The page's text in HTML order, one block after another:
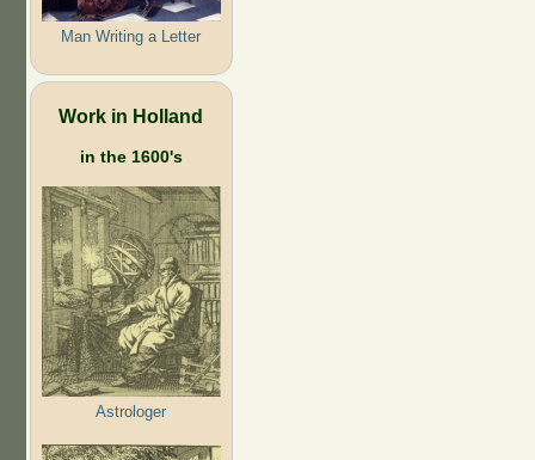
Man Writing a Letter
Work in Holland
in the 1600's
Astrologer